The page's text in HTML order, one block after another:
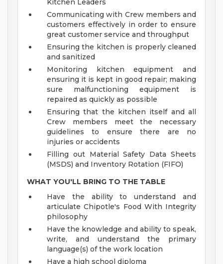
Kitchen Leaders
Communicating with Crew members and
customers effectively in order to ensure
great customer service and throughput
Ensuring the kitchen is properly cleaned
and sanitized
Monitoring kitchen equipment and
ensuring it is kept in good repair; making
sure malfunctioning equipment is
repaired as quickly as possible
Ensuring that the kitchen itself and all
Crew members meet the necessary
guidelines to ensure there are no
injuries or accidents
Filling out Material Safety Data Sheets
(MSDS) and Inventory Rotation (FIFO)
WHAT YOU'LL BRING TO THE TABLE
Have the ability to understand and
articulate Chipotle's Food With Integrity
philosophy
Have the knowledge and ability to speak,
write, and understand the primary
language(s) of the work location
Have a high school diploma